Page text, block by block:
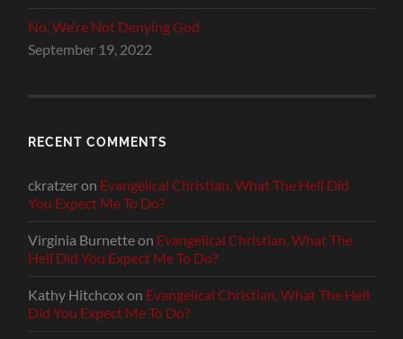
No, We’re Not Denying God
September 19, 2022
RECENT COMMENTS
ckratzeron Evangelical Christian, What The Hell Did
You Expect Me To Do?
Virginia Burnetteon Evangelical Christian, What The
Hell Did You Expect Me To Do?
Kathy Hitchcoxon Evangelical Christian, What The Hell
Did You Expect Me To Do?